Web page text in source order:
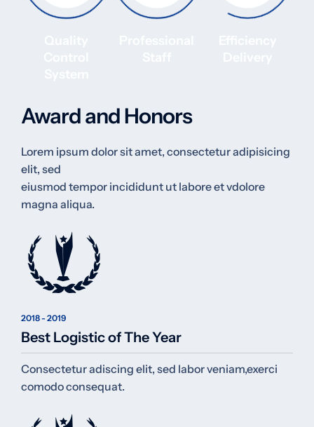
Award and Honors
Lorem ipsum dolor sit amet, consectetur adipisicing
elit, sed
eiusmod tempor incididunt ut labore et vdolore
magna aliqua.
2018 - 2019
Best Logistic of The Year
Consectetur adiscing elit, sed labor veniam,exerci
comodo consequat.